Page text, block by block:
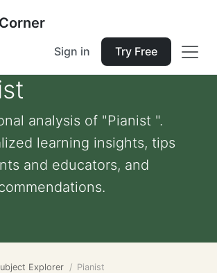
Sign in Try Free
analysis of "Pianist ".
learning insights, tips
and educators, and
Explorer Pianist